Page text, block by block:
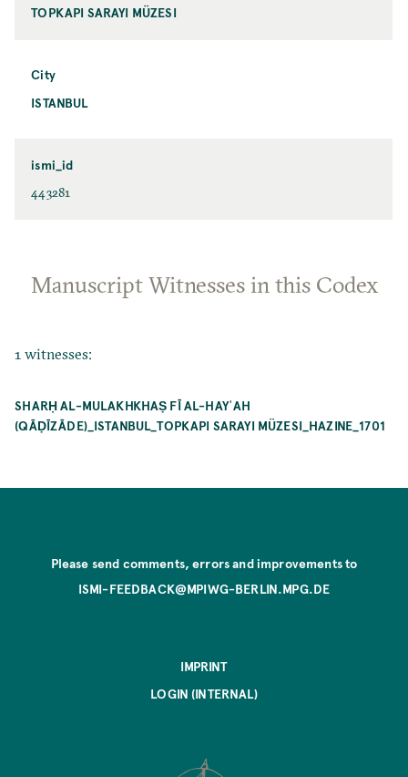
TOPKAPI SARAYI MÜZESI
City
ISTANBUL
ismi_id
443281
Manuscript Witnesses in this Codex
1 witnesses:
SHARḤ AL-MULAKHKHAṢ FĪ AL-HAYʾAH
(QĀḌĪZĀDE)_ISTANBUL_TOPKAPI SARAYI MÜZESI_HAZINE_1701
Please send comments, errors and improvements to
ISMI-FEEDBACK@MPIWG-BERLIN.MPG.DE
IMPRINT
LOGIN (INTERNAL)